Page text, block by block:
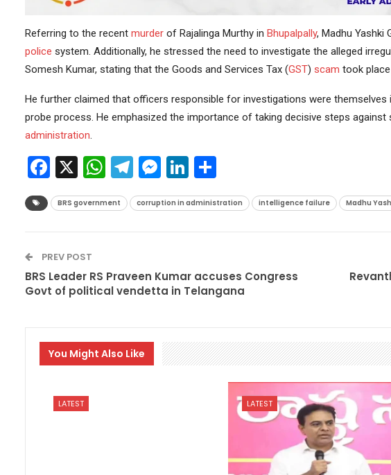
Referring to the recent murderof Rajalinga Murthy in Bhupalpally, Madhu Yashki
police system. Additionally, he stressed the need to investigate the alleged
Somesh Kumar, stating that the Goods and Services Tax (GST) scam took
He further claimed that officers responsible for investigations were themselves
probe process. He emphasized the importance of taking decisive steps
administration
Facebook
X WhatsApp
Telegram
Messenger
LinkedIn
Share
BRS government corruption in administration intelligence failure Madhu
PREV POST
BRS Leader RS Praveen Kumar accuses Congress
Govt of political vendetta in Telangana
You Might Also Like
LATEST LATEST